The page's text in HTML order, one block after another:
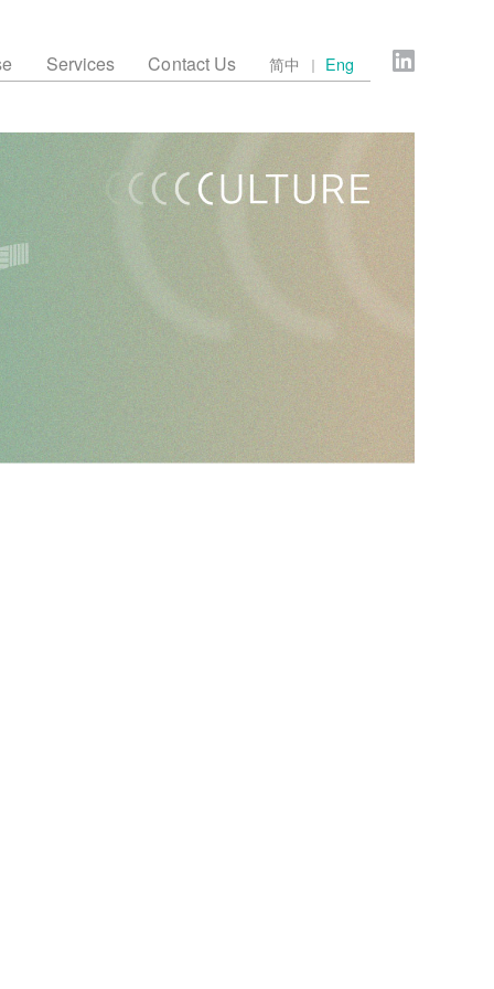
Services Contact Us 简中 ｜ Eng
Ltd. Prior to
Laura headed the Southeast
company STAR Group Limited,
of experience across Southeast Asia
spans executive presence, change